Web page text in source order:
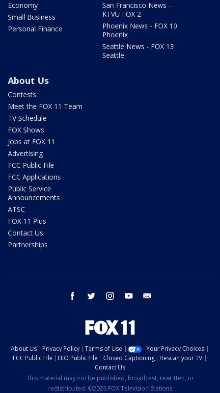
Economy
Small Business
Personal Finance
San Francisco News -
KTVU FOX 2
Phoenix News - FOX 10
Phoenix
Seattle News - FOX 13
Seattle
About Us
Contests
Meet the FOX 11 Team
TV Schedule
FOX Shows
Jobs at FOX 11
Advertising
FCC Public File
FCC Applications
Public Service
Announcements
ATSC
FOX 11 Plus
Contact Us
Partnerships
facebook twitter instagram youtube
About Us Privacy Policy Terms of Use
Your Privacy Choices
FCC Public File
EEO Public File Closed Captioning
Rescan your TV
Contact Us
This material may not be published, broadcast, rewritten, or
redistributed. ©2026 FOX Television Stations